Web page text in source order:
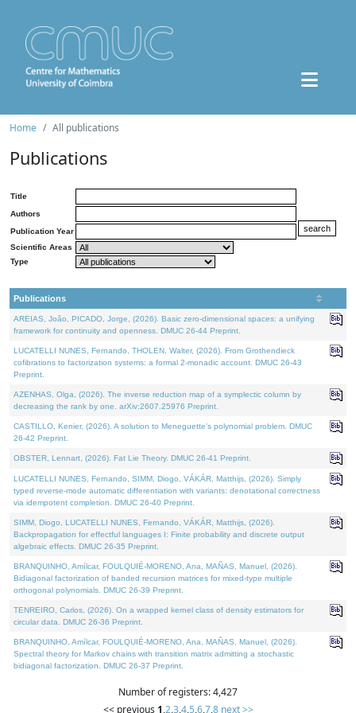
Home All publications
Publications
Title
Authors
Publication Year
Scientific Areas
Type
Publications
AREIAS, João, PICADO, Jorge, (2026). Basic zero-dimensional spaces: a unifying
framework for continuity and openness. DMUC 26-44 Preprint.
LUCATELLI NUNES, Fernando, THOLEN, Walter, (2026). From Grothendieck
cofibrations to factorization systems: a formal 2-monadic account. DMUC 26-43
Preprint.
AZENHAS, Olga, (2026). The inverse reduction map of a symplectic column by
decreasing the rank by one. arXiv:2607.25976 Preprint.
CASTILLO, Kenier, (2026). A solution to Meneguette's polynomial problem. DMUC
26-42 Preprint.
OBSTER, Lennart, (2026). Fat Lie Theory. DMUC 26-41 Preprint.
LUCATELLI NUNES, Fernando, SIMM, Diogo, VÁKÁR, Matthijs, (2026). Simply
typed reverse-mode automatic differentiation with variants: denotational correctness
via idempotent completion. DMUC 26-40 Preprint.
SIMM, Diogo, LUCATELLI NUNES, Fernando, VÁKÁR, Matthijs, (2026).
Backpropagation for effectful languages I: Finite probability and discrete output
algebraic effects. DMUC 26-35 Preprint.
BRANQUINHO, Amílcar, FOULQUIÉ-MORENO, Ana, MAÑAS, Manuel, (2026).
Bidiagonal factorization of banded recursion matrices for mixed-type multiple
orthogonal polynomials. DMUC 26-39 Preprint.
TENREIRO, Carlos, (2026). On a wrapped kernel class of density estimators for
circular data. DMUC 26-36 Preprint.
BRANQUINHO, Amílcar, FOULQUIÉ-MORENO, Ana, MAÑAS, Manuel, (2026).
Spectral theory for Markov chains with transition matrix admitting a stochastic
bidiagonal factorization. DMUC 26-37 Preprint.
Number of registers: 4,427
<< previous 1,2,3,4,5,6,7,8 next >>